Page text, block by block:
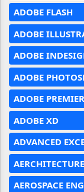
ADOBE FLASH
ADOBE
ADOBE
ADOBE
ADOBE
ADOBE XD
ADVANCED
AERCHITECTURE
AEROSPACE